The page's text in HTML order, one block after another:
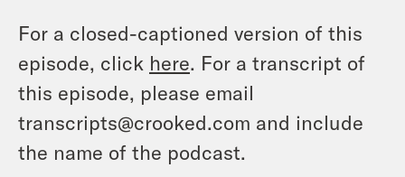
For a closed-captioned version of this
episode, click here. For a transcript of
this episode, please email
transcripts@crooked.com and include
the name of the podcast.